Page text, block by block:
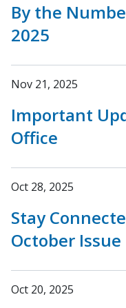
By the
2025
Nov 21, 2025
Important
Office
Oct 28, 2025
Stay
October
Oct 20, 2025